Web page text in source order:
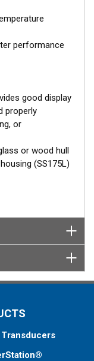
performance
good display
properly
or
or wood hull
(SS175L)